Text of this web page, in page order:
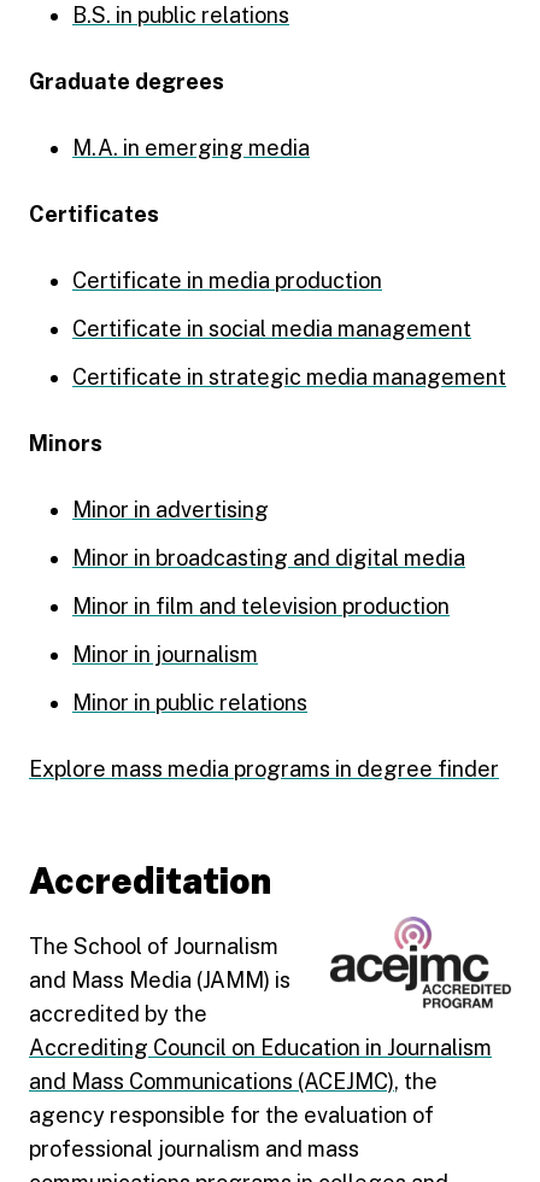
B.S. in public relations
Graduate degrees
M.A. in emerging media
Certificates
Certificate in media production
Certificate in social media management
Certificate in strategic media management
Minors
Minor in advertising
Minor in broadcasting and digital media
Minor in film and television production
Minor in journalism
Minor in public relations
Explore mass media programs in degree finder
Accreditation
The School of Journalism
and Mass Media (JAMM) is
accredited by the
Accrediting Council on Education in Journalism
and Mass Communications (ACEJMC), the
agency responsible for the evaluation of
professional journalism and mass